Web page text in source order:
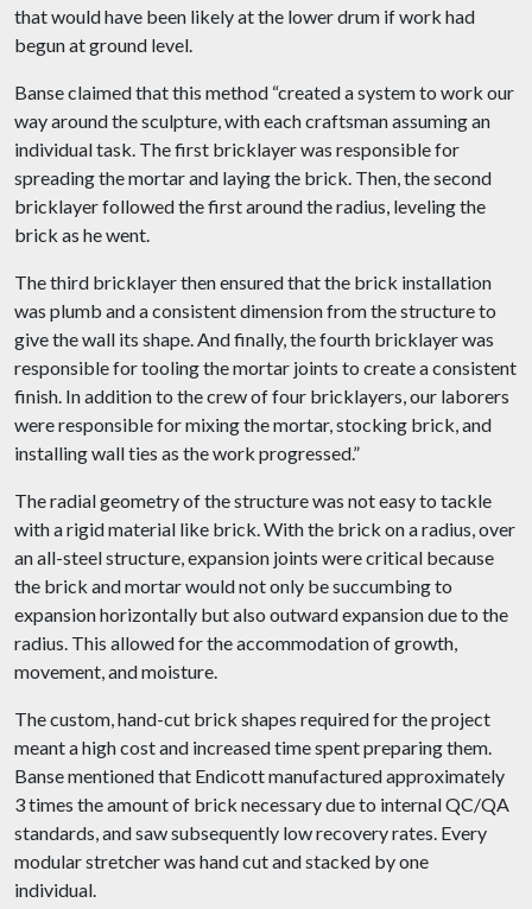
that would have been likely at the lower drum if work had
begun at ground level.
Banse claimed that this method “created a system to work our
way around the sculpture, with each craftsman assuming an
individual task. The first bricklayer was responsible for
spreading the mortar and laying the brick. Then, the second
bricklayer followed the first around the radius, leveling the
brick as he went.
The third bricklayer then ensured that the brick installation
was plumb and a consistent dimension from the structure to
give the wall its shape. And finally, the fourth bricklayer was
responsible for tooling the mortar joints to create a consistent
finish. In addition to the crew of four bricklayers, our laborers
were responsible for mixing the mortar, stocking brick, and
installing wall ties as the work progressed.”
The radial geometry of the structure was not easy to tackle
with a rigid material like brick. With the brick on a radius, over
an all-steel structure, expansion joints were critical because
the brick and mortar would not only be succumbing to
expansion horizontally but also outward expansion due to the
radius. This allowed for the accommodation of growth,
movement, and moisture.
The custom, hand-cut brick shapes required for the project
meant a high cost and increased time spent preparing them.
Banse mentioned that Endicott manufactured approximately
3 times the amount of brick necessary due to internal QC/QA
standards, and saw subsequently low recovery rates. Every
modular stretcher was hand cut and stacked by one
individual.